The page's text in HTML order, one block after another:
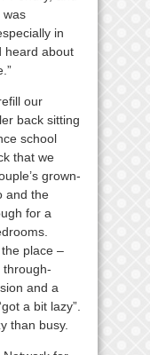
was
in
heard about
our
back sitting
school
that we
grown-
and the
for a
place –
through-
and a
a bit lazy”.
than busy.